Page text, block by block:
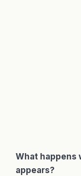
What happens
appears?